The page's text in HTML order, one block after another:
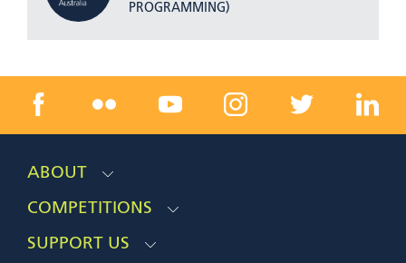
PROGRAMMING)
ABOUT
COMPETITIONS
SUPPORT US